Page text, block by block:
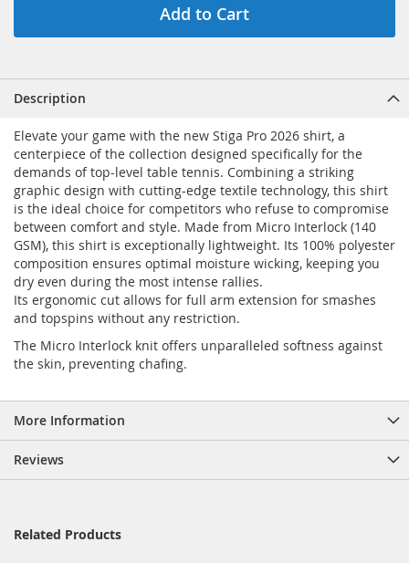
Add to Cart
Description
Elevate your game with the new Stiga Pro 2026 shirt, a
centerpiece of the collection designed specifically for the
demands of top-level table tennis. Combining a striking
graphic design with cutting-edge textile technology, this shirt
is the ideal choice for competitors who refuse to compromise
between comfort and style. Made from Micro Interlock (140
GSM), this shirt is exceptionally lightweight. Its 100% polyester
composition ensures optimal moisture wicking, keeping you
dry even during the most intense rallies.
Its ergonomic cut allows for full arm extension for smashes
and topspins without any restriction.
The Micro Interlock knit offers unparalleled softness against
the skin, preventing chafing.
More Information
Reviews
Related Products